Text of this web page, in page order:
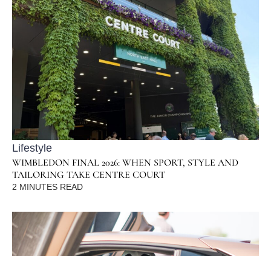
Lifestyle
WIMBLEDON FINAL 2026: WHEN SPORT, STYLE AND
TAILORING TAKE CENTRE COURT
2 MINUTES READ